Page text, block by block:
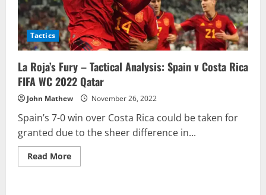
Tactics
La Roja’s Fury – Tactical Analysis: Spain v Costa Rica
FIFA WC 2022 Qatar
John Mathew November 26, 2022
Spain’s 7-0 win over Costa Rica could be taken for
granted due to the sheer difference in...
Read MoreRead
more